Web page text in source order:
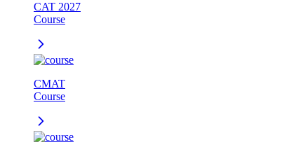
CAT 2027
Course
CMAT
Course